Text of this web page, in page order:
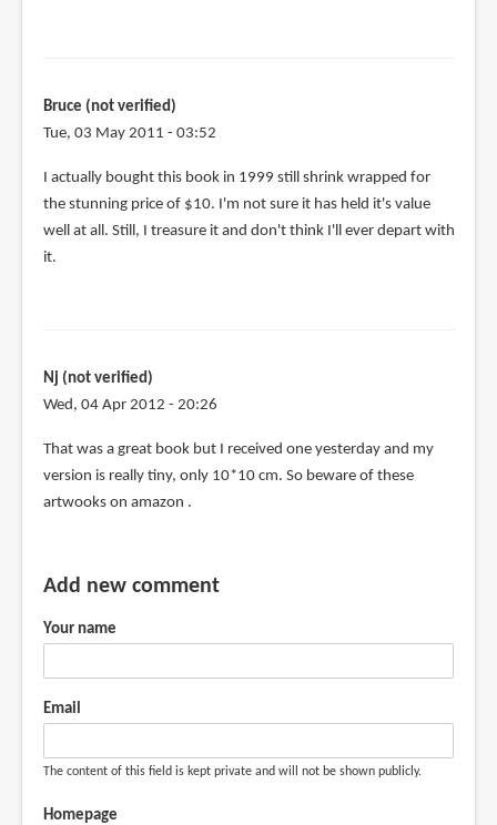
Bruce (not verified)
Tue, 03 May 2011 - 03:52
In
reply
to
Hi
by
Frank
(not
verified)
I actually bought this book in 1999 still shrink wrapped for
the stunning price of $10. I'm not sure it has held it's value
well at all. Still, I treasure it and don't think I'll ever depart with
it.
Nj (not verified)
Wed, 04 Apr 2012 - 20:26
That was a great book but I received one yesterday and my
version is really tiny, only 10*10 cm. So beware of these
artwooks on amazon .
Add new comment
Your name
Email
The content of this field is kept private and will not be shown publicly.
Homepage